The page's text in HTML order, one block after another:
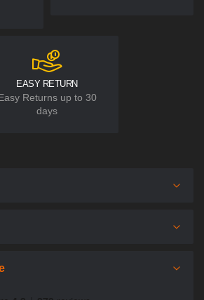
EASY RETURN
Returns up to 30
days